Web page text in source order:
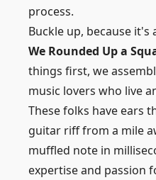
process.
Buckle up, because
We Rounded Up a
things first, we
music lovers who live
These folks have ears
guitar riff from a mile
muffled note in
expertise and passion